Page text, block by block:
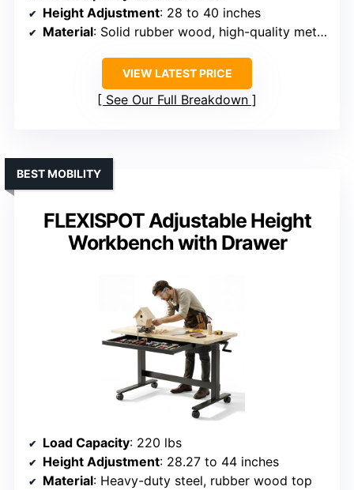
Height Adjustment: 28 to 40 inches
Material: Solid rubber wood, high-quality metal frame
VIEW LATEST PRICE
See Our Full Breakdown
FLEXISPOT Adjustable Height
Workbench with Drawer
BEST MOBILITY
Load Capacity: 220 lbs
Height Adjustment: 28.27 to 44 inches
Material: Heavy-duty steel, rubber wood top